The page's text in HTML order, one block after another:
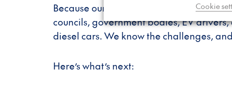
Because our journey isn’t over—it’s
councils, government bodies, EV
diesel cars. We know the challenges,
Here’s what’s next:
Cookie